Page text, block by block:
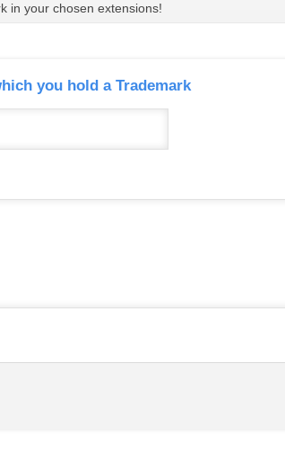
in your chosen extensions!
you hold a Trademark